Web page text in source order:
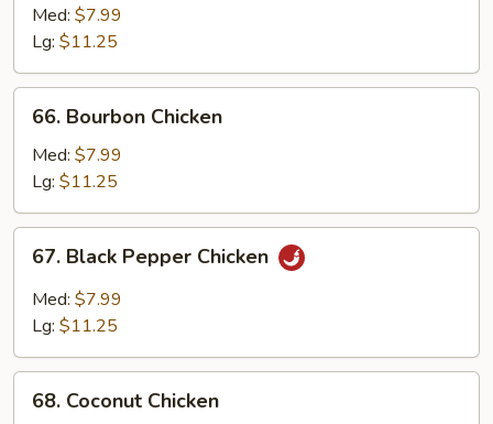
with
Mushroom
Med: $7.99
Lg: $11.25
Bourbon
Chicken
66. Bourbon Chicken
Med: $7.99
Lg: $11.25
Black
Pepper
Chicken
67. Black Pepper Chicken
Med: $7.99
Lg: $11.25
Coconut
68. Coconut Chicken